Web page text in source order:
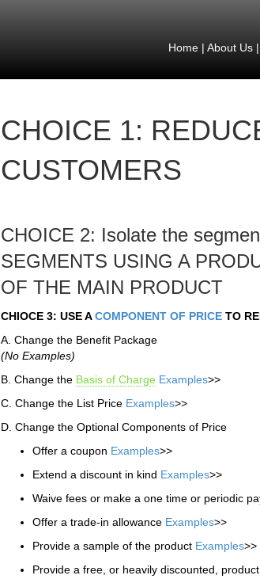
Home| About Us|
CHOICE 1:
CUSTOMERS
CHOICE 2: Isolate the
SEGMENTS USING A
OF THE MAIN PRODUCT
CHIOCE 3: USE ACOMPONENT OF PRICE TO
A. Change the Benefit Package
(No Examples)
B. Change the Basis of Charge Examples>>
C. Change the List Price Examples>>
D. Change the Optional Components of Price
Offer a coupon Examples>>
Extend a discount in kind Examples>>
Waive fees or make a one time or periodic
Offer a trade-in allowance Examples>>
Provide a sample of the product Examples>>
Provide a free, or heavily discounted,